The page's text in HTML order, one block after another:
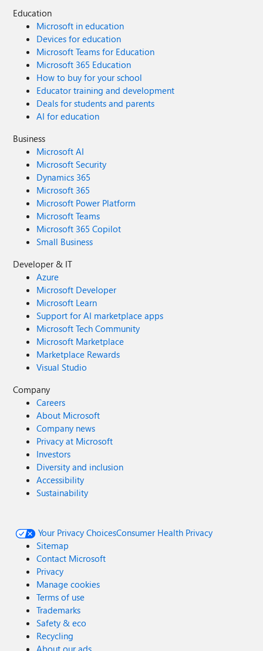
Education
Microsoft in education
Devices for education
Microsoft Teams for Education
Microsoft 365 Education
How to buy for your school
Educator training and development
Deals for students and parents
AI for education
Business
Microsoft AI
Microsoft Security
Dynamics 365
Microsoft 365
Microsoft Power Platform
Microsoft Teams
Microsoft 365 Copilot
Small Business
Developer & IT
Azure
Microsoft Developer
Microsoft Learn
Support for AI marketplace apps
Microsoft Tech Community
Microsoft Marketplace
Marketplace Rewards
Visual Studio
Company
Careers
About Microsoft
Company news
Privacy at Microsoft
Investors
Diversity and inclusion
Accessibility
Sustainability
Your Privacy ChoicesConsumer Health Privacy
Sitemap
Contact Microsoft
Privacy
Manage cookies
Terms of use
Trademarks
Safety & eco
Recycling
About our ads